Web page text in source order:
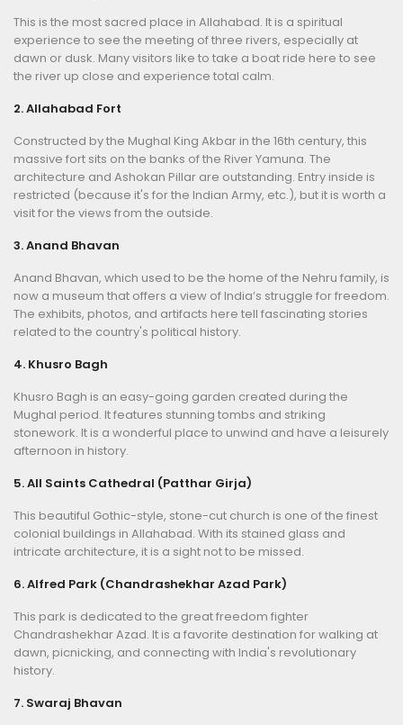
This is the most sacred place in Allahabad. It is a spiritual
experience to see the meeting of three rivers, especially at
dawn or dusk. Many visitors like to take a boat ride here to see
the river up close and experience total calm.
2. Allahabad Fort
Constructed by the Mughal King Akbar in the 16th century, this
massive fort sits on the banks of the River Yamuna. The
architecture and Ashokan Pillar are outstanding. Entry inside is
restricted (because it's for the Indian Army, etc.), but it is worth a
visit for the views from the outside.
3. Anand Bhavan
Anand Bhavan, which used to be the home of the Nehru family, is
now a museum that offers a view of India’s struggle for freedom.
The exhibits, photos, and artifacts here tell fascinating stories
related to the country's political history.
4. Khusro Bagh
Khusro Bagh is an easy-going garden created during the
Mughal period. It features stunning tombs and striking
stonework. It is a wonderful place to unwind and have a leisurely
afternoon in history.
5. All Saints Cathedral (Patthar Girja)
This beautiful Gothic-style, stone-cut church is one of the finest
colonial buildings in Allahabad. With its stained glass and
intricate architecture, it is a sight not to be missed.
6. Alfred Park (Chandrashekhar Azad Park)
This park is dedicated to the great freedom fighter
Chandrashekhar Azad. It is a favorite destination for walking at
dawn, picnicking, and connecting with India's revolutionary
history.
7. Swaraj Bhavan